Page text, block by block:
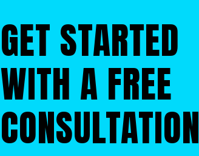
GET STARTED
WITH A FREE
CONSULTATION